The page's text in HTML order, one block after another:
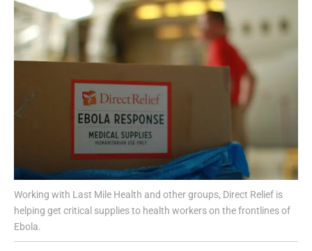
Working with Last Mile Health and other groups, Direct Relief is
helping get critical supplies to health workers on the frontlines of
Ebola.